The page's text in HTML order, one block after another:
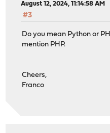
August 12, 2024, 11:14:58 AM
#3
Do you mean Python or
mention PHP.
Cheers,
Franco